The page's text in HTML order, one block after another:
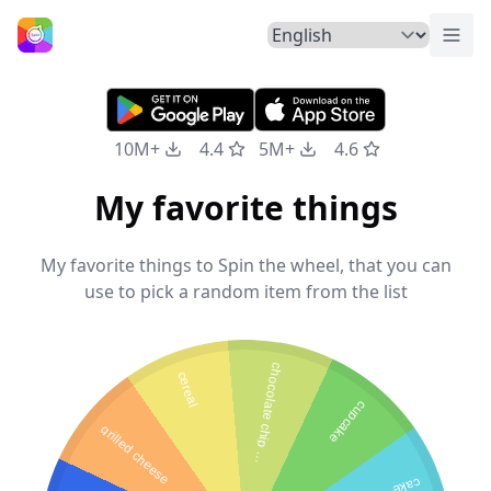
Home
10M+ 4.4 5M+ 4.6
My favorite things
My favorite things to Spin the wheel, that you can
use to pick a random item from the list
cupcake
c
h
o
c
o
l
a
t
e
c
h
i
p
p
a
n
c
a
k
e
s
cereal
grilled cheese